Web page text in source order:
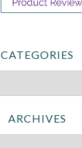
CATEGORIES
ARCHIVES